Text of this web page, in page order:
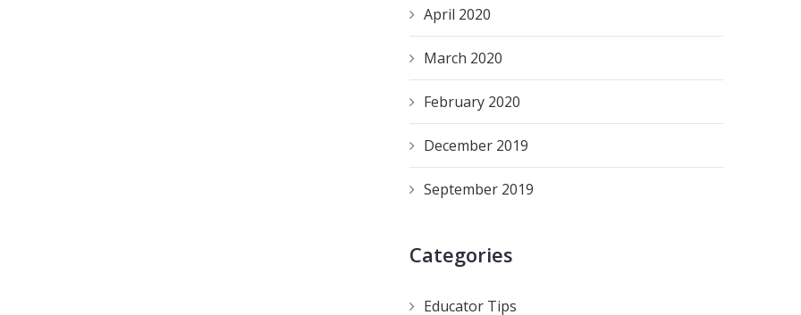
April 2020
March 2020
February 2020
December 2019
September 2019
Categories
Educator Tips